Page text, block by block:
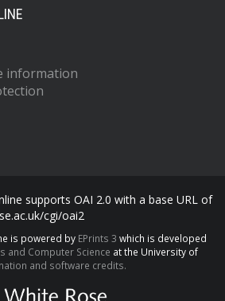
information
supports OAI 2.0 with a base URL of
cgi/oai2
is powered by EPrints 3 which is developed
and Computer Science at the University of
and software credits.